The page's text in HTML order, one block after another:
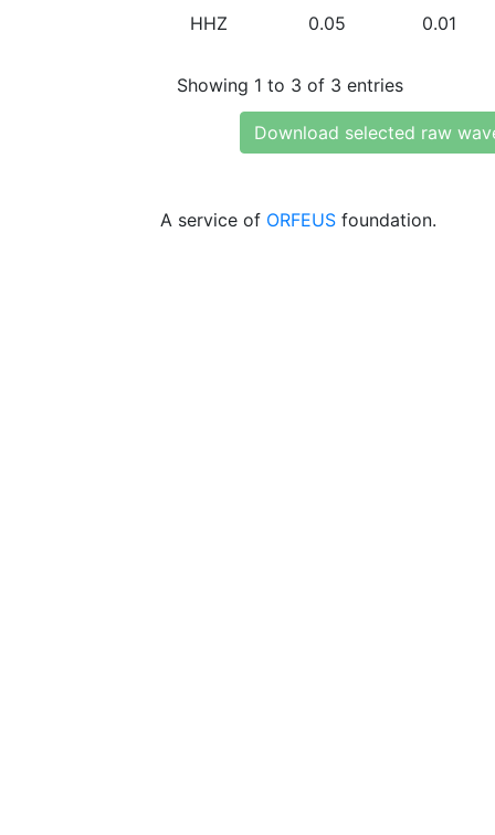
HHZ 0.05 0.01
Showing 1 to 3 of 3 entries
Download selected raw
A service of ORFEUS foundation.